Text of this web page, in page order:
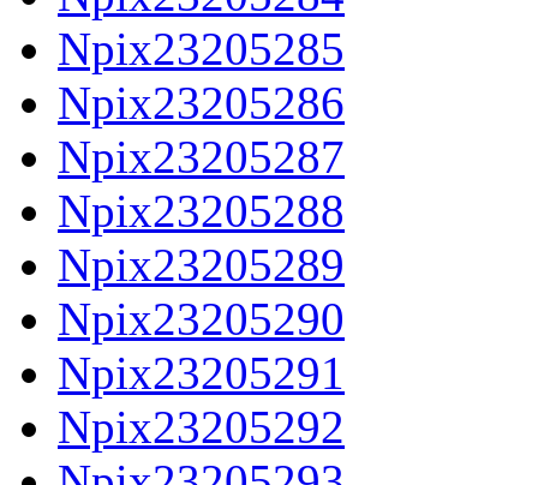
Npix23205285
Npix23205286
Npix23205287
Npix23205288
Npix23205289
Npix23205290
Npix23205291
Npix23205292